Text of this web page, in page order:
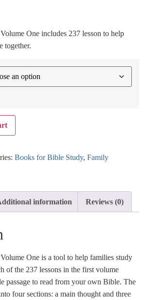
One includes 237 lesson to help
together.
Books for Bible Study, Family
information Reviews (0)
One is a tool to help families study
of the 237 lessons in the first volume
passage to read from your own Bible. The
four sections: a main thought and three